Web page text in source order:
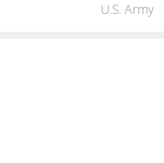
U.S. Army